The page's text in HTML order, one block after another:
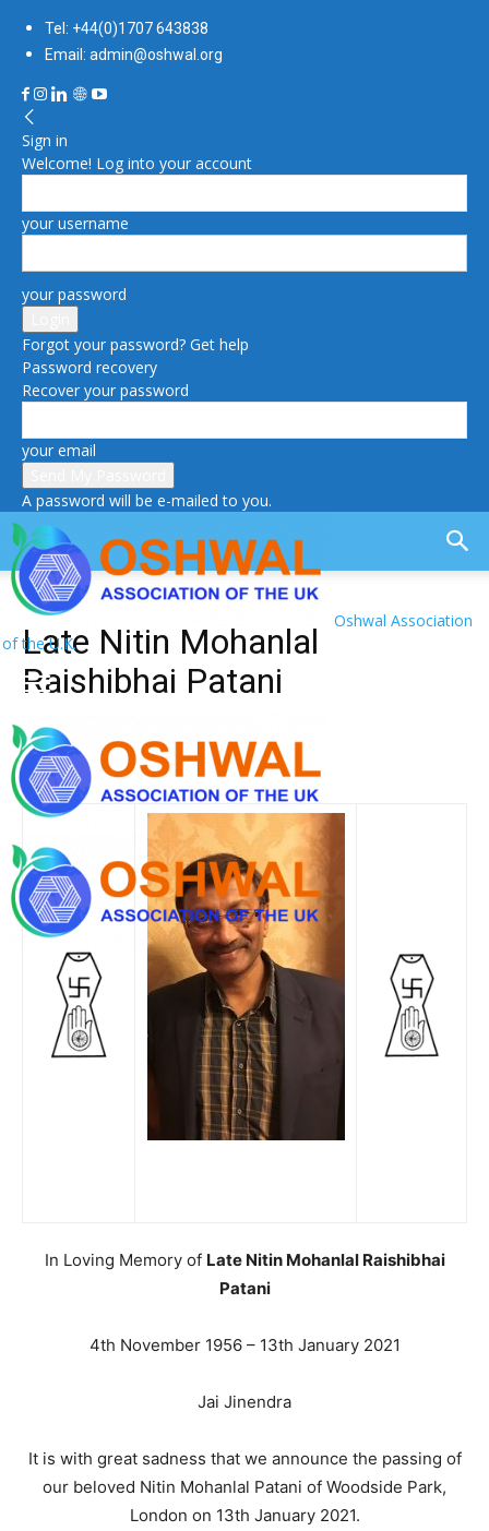
Tel: +44(0)1707 643838
Email: admin@oshwal.org
Sign in
Welcome! Log into your account
your username
your password
Forgot your password? Get help
Password recovery
Recover your password
your email
A password will be e-mailed to you.
Oshwal Association
of the U.K.
Late Nitin Mohanlal
Raishibhai Patani
In Loving Memory of Late Nitin Mohanlal Raishibhai
Patani
4th November 1956 – 13th January 2021
Jai Jinendra
It is with great sadness that we announce the passing of
our beloved Nitin Mohanlal Patani of Woodside Park,
London on 13th January 2021.